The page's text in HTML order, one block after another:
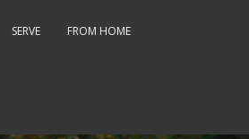
SERVE FROM HOME